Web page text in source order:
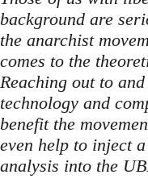
background are
the anarchist
comes to the
Reaching out to
technology and
benefit the
even help to inject
analysis into the